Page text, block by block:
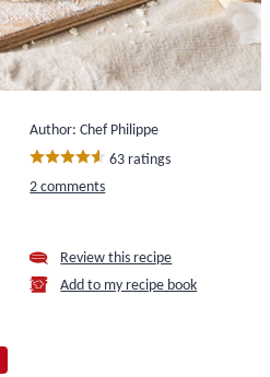
Author: Chef Philippe
63 ratings
2 comments
Review this recipe
Add to my recipe book